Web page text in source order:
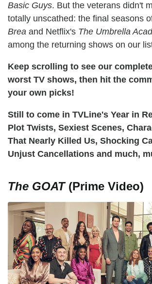
Basic Guys. But the veterans didn't
totally unscathed: the final seasons
Brea and Netflix's The Umbrella
among the returning shows on our
Keep scrolling to see our
worst TV shows, then hit the
your own picks!
Still to come in TVLine's Year in
Plot Twists, Sexiest Scenes,
That Nearly Killed Us, Shocking
Unjust Cancellations and much,
The GOAT(Prime Video)